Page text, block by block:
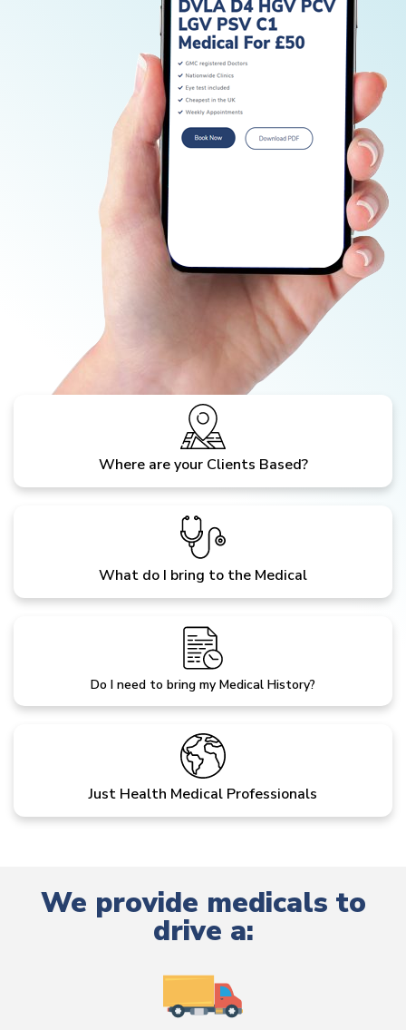
Where are your Clients Based?
What do I bring to the Medical
Do I need to bring my Medical History?
Just Health Medical Professionals
We provide medicals to
drive a: